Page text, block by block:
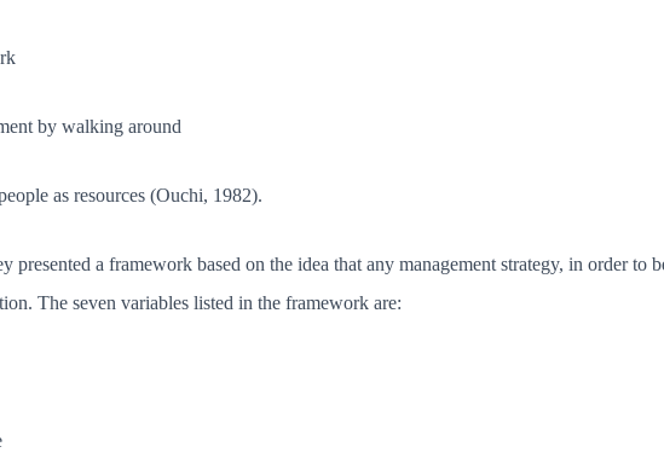
by walking around
as resources (Ouchi, 1982).
presented a framework based on the idea that any management strategy, in order to
The seven variables listed in the framework are: